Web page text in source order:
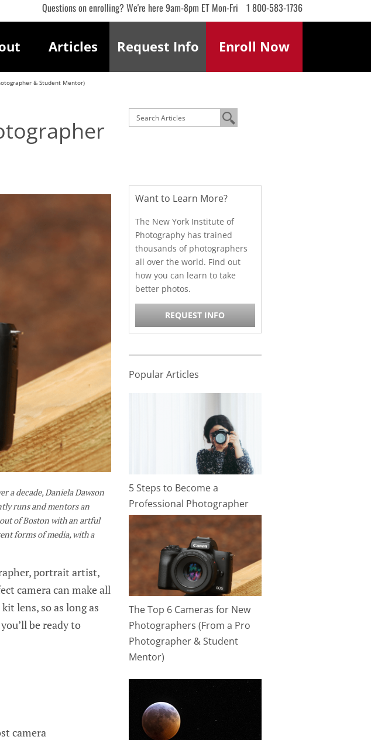
Questions on enrolling? We're here 9am-8pm ET Mon-Fri 1 800-583-1736
Articles Enroll Now
Request Info
& Student Mentor)
a decade, Daniela Dawson
runs and mentors an
of Boston with an artful
forms of media, with a
portrait artist,
camera can make all
lens, so as long as
be ready to
camera
Want to Learn More?
The New York Institute of
Photography has trained
thousands of photographers
all over the world. Find out
how you can learn to take
better photos.
REQUEST INFO
Popular Articles
5 Steps to Become a
Professional Photographer
The Top 6 Cameras for New
Photographers (From a Pro
Photographer & Student
Mentor)